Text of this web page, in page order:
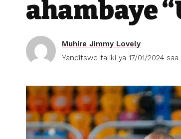
ahambaye
Muhire Jimmy Lovely
Yanditswe taliki ya 17/01/2024 saa